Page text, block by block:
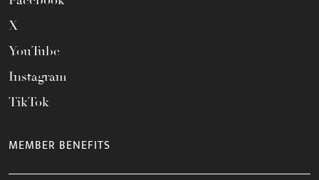
X
YouTube
Instagram
TikTok
MEMBER BENEFITS